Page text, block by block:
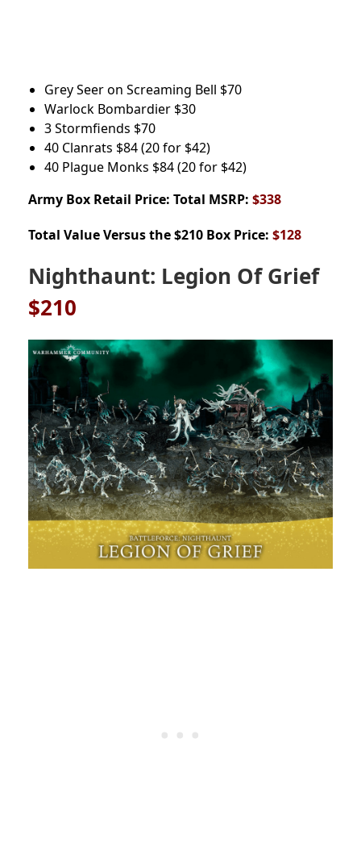
Grey Seer on Screaming Bell $70
Warlock Bombardier $30
3 Stormfiends $70
40 Clanrats $84(20 for $42)
40 Plague Monks $84(20 for $42)
Army Box Retail Price: Total MSRP: $338
Total Value Versus the $210 Box Price: $128
Nighthaunt: Legion Of Grief
$210